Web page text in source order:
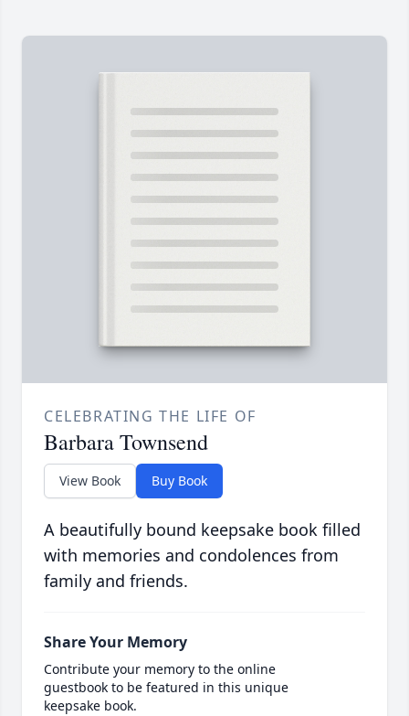
CELEBRATING THE LIFE OF
Barbara Townsend
View Book Buy Book
A beautifully bound keepsake book filled
with memories and condolences from
family and friends.
Share Your Memory
Contribute your memory to the online
guestbook to be featured in this unique
keepsake book.